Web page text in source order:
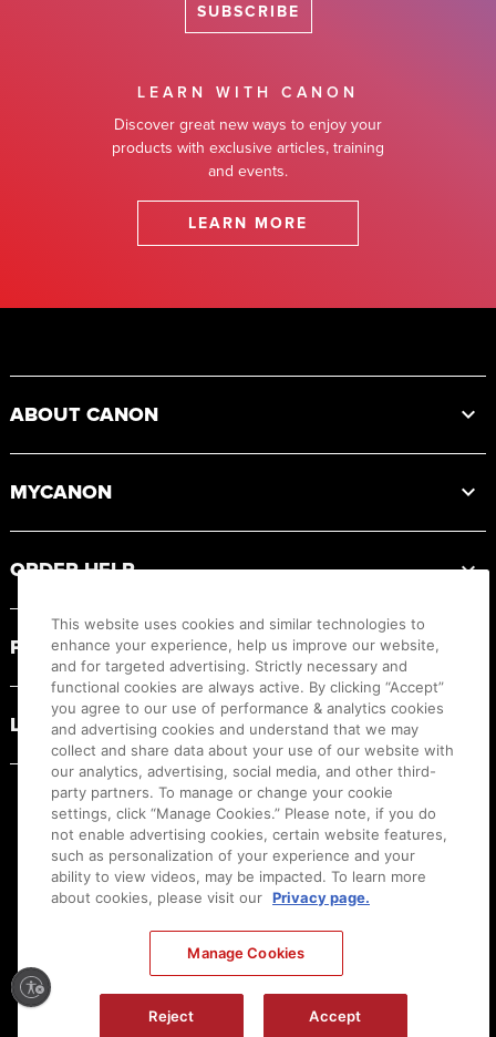
SUBSCRIBE
LEARN WITH CANON
Discover great new ways to enjoy your
products with exclusive articles, training
and events.
LEARN MORE
ABOUT CANON
MYCANON
ORDER HELP
PRODUCT RESOURCES
LEGAL
Ⓒ
Canon U.S.A., Inc. All Rights Reserved. Reproduction in whole or part without
This website uses cookies and similar technologies to
enhance your experience, help us improve our website,
and for targeted advertising. Strictly necessary and
functional cookies are always active. By clicking “Accept”
you agree to our use of performance & analytics cookies
and advertising cookies and understand that we may
collect and share data about your use of our website with
our analytics, advertising, social media, and other third-
party partners. To manage or change your cookie
settings, click “Manage Cookies.” Please note, if you do
not enable advertising cookies, certain website features,
such as personalization of your experience and your
ability to view videos, may be impacted. To learn more
about cookies, please visit our Privacy page.
Manage Cookies
Reject Accept